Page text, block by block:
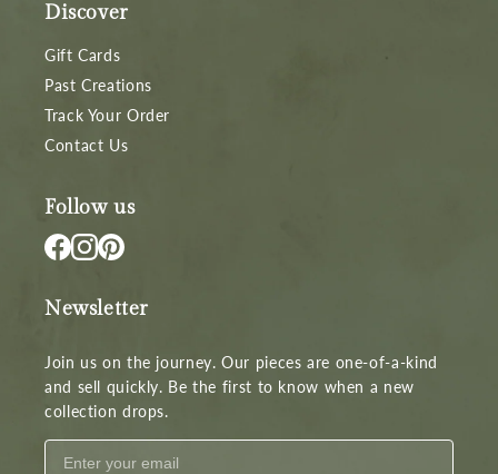
Discover
Gift Cards
Past Creations
Track Your Order
Contact Us
Follow us
Newsletter
Join us on the journey. Our pieces are one-of-a-kind
and sell quickly. Be the first to know when a new
collection drops.